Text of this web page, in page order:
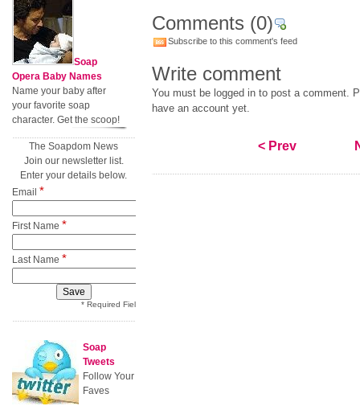
Comments (0)
Subscribe to this comment's feed
Write comment
You must be logged in to post a comment.
have an account yet.
< Prev
Soap
Opera Baby Names
Name your baby after
your favorite soap
character. Get the scoop!
The Soapdom News
Join our newsletter list.
Enter your details below.
Email *
First Name *
Last Name *
* Required Field
Soap
Tweets
Follow Your
Faves